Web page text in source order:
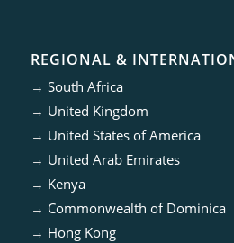
REGIONAL &
→ South Africa
→ United Kingdom
→ United States of America
→ United Arab Emirates
→ Kenya
→ Commonwealth of Dominica
→ Hong Kong